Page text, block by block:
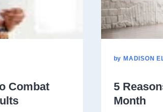
Combat
by MADISON
5
Month